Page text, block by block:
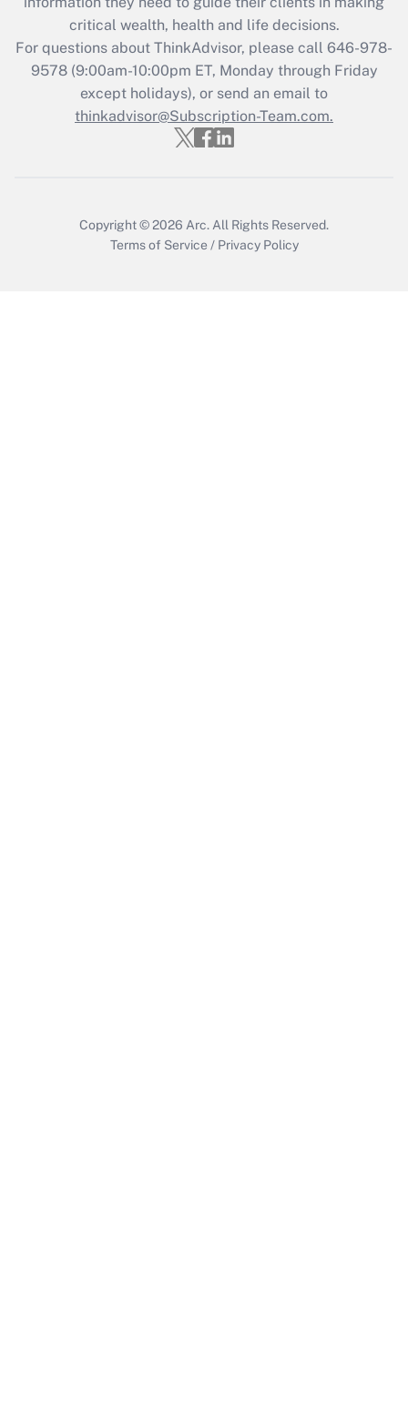
Recently Updated Q&As
Who must file a return?
Get Answer
critical wealth, health and life decisions.
For questions about ThinkAdvisor, please call 646-978-
9578(9:00am-10:00pm ET, Monday through Friday
except holidays), or send an email to
thinkadvisor@Subscription-Team.com.
Copyright © 2026 Arc. All Rights Reserved.
Terms of Service / Privacy Policy